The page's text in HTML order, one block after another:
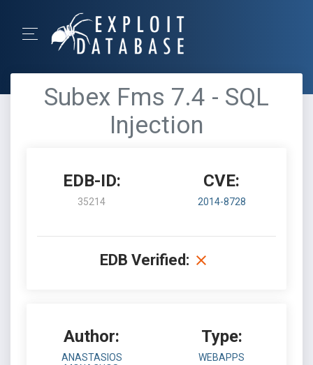
Subex Fms 7.4 - SQL
Injection
EDB-ID:
35214
CVE:
2014-8728
EDB Verified:
Author:
ANASTASIOS
Type:
WEBAPPS